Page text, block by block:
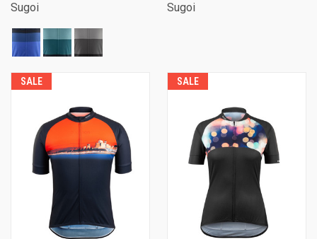
Sugoi
Sugoi
SALE SALE